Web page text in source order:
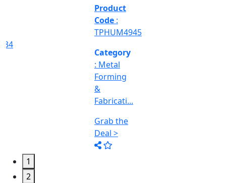
&
Machine
Too...
Grab the
Deal >
1
2